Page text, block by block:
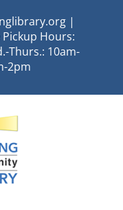
|
Hours:
Thurs.: 10am-
2pm